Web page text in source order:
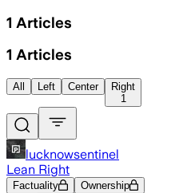
1 Articles
1 Articles
All Left Center
Right
1
lucknowsentinel
Lean Right
Factuality Ownership